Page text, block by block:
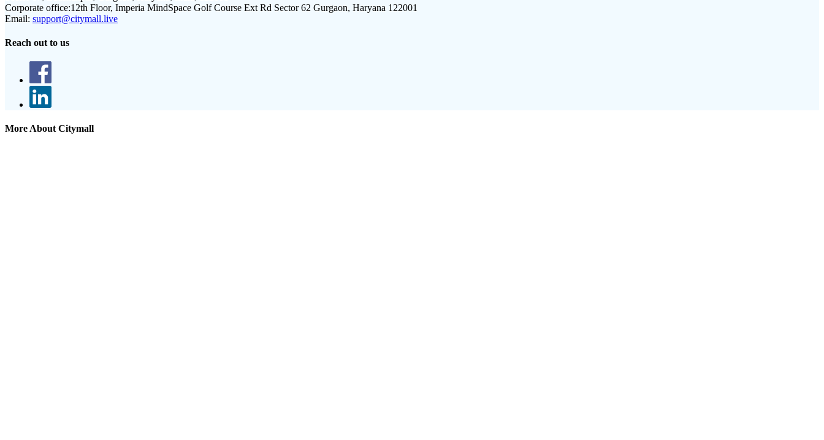
Corporate office:12th Floor, Imperia MindSpace Golf Course Ext Rd Sector 62 Gurgaon, Haryana 122001
Email: support@citymall.live
Reach out to us
More About Citymall